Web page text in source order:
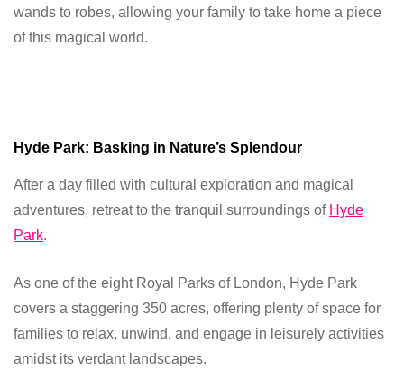
wands to robes, allowing your family to take home a piece
of this magical world.
Hyde Park: Basking in Nature’s Splendour
After a day filled with cultural exploration and magical
adventures, retreat to the tranquil surroundings of Hyde
Park.
As one of the eight Royal Parks of London, Hyde Park
covers a staggering 350 acres, offering plenty of space for
families to relax, unwind, and engage in leisurely activities
amidst its verdant landscapes.